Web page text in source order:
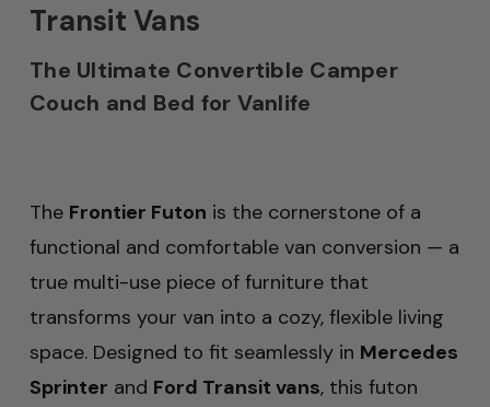
Transit Vans
The Ultimate Convertible Camper
Couch and Bed for Vanlife
The Frontier Futon is the cornerstone of a
functional and comfortable van conversion — a
true multi-use piece of furniture that
transforms your van into a cozy, flexible living
space. Designed to fit seamlessly in Mercedes
Sprinter and Ford Transit vans, this futon